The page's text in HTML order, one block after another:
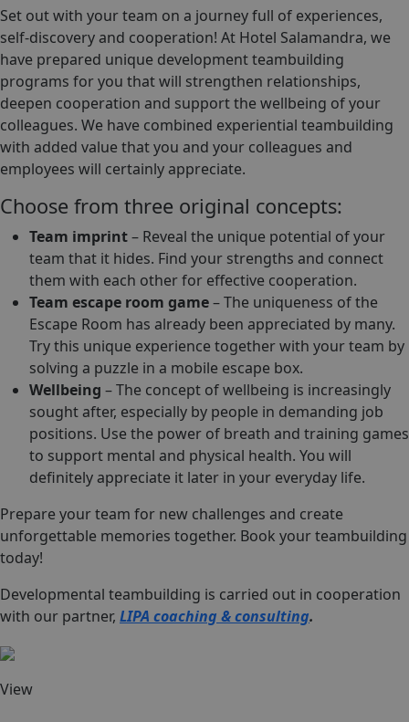
Set out with your team on a journey full of experiences,
self-discovery and cooperation! At Hotel Salamandra, we
have prepared unique development teambuilding
programs for you that will strengthen relationships,
deepen cooperation and support the wellbeing of your
colleagues. We have combined experiential teambuilding
with added value that you and your colleagues and
employees will certainly appreciate.
Choose from three original concepts:
Team imprint– Reveal the unique potential of your
team that it hides. Find your strengths and connect
them with each other for effective cooperation.
Team escape room game– The uniqueness of the
Escape Room has already been appreciated by many.
Try this unique experience together with your team by
solving a puzzle in a mobile escape box.
Wellbeing – The concept of wellbeing is increasingly
sought after, especially by people in demanding job
positions. Use the power of breath and training games
to support mental and physical health. You will
definitely appreciate it later in your everyday life.
Prepare your team for new challenges and create
unforgettable memories together. Book your teambuilding
today!
Developmental teambuilding is carried out in cooperation
with our partner, LIPA coaching & consulting.
View